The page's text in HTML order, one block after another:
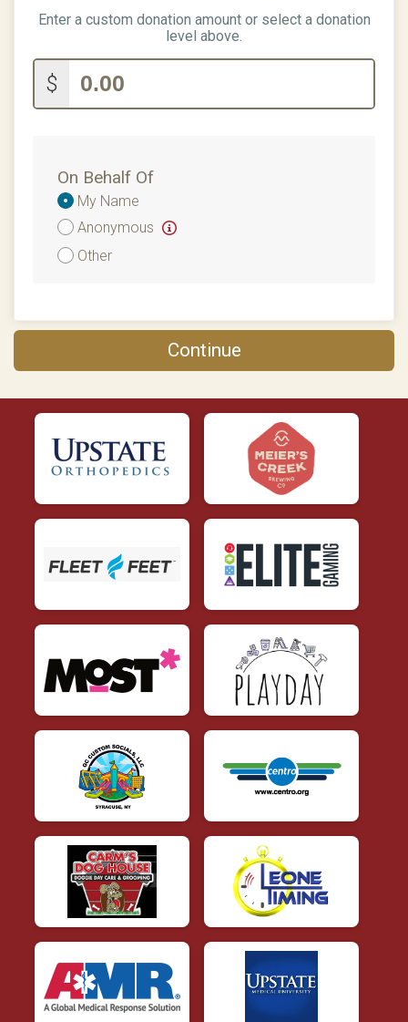
Enter a custom donation amount or select a donation
level above.
$
On Behalf Of
Donation
Attribution
My Name
Anonymous
Other
Continue